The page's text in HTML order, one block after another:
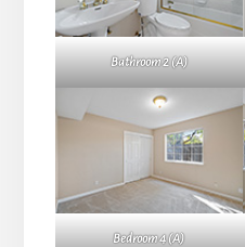
Bathroom 2 (A)
Bedroom 4 (A)